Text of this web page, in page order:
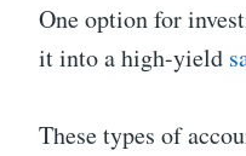
One option for
it into a high-yield
These types of